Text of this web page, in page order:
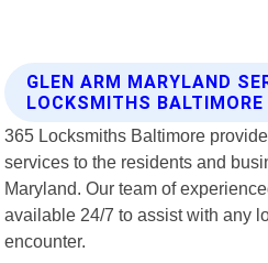
GLEN ARM MARYLAND
LOCKSMITHS BALTIMORE
365 Locksmiths Baltimore
services to the residents and
Maryland. Our team of
available 24/7 to assist with any
encounter.